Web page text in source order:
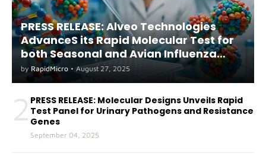
PRESS RELEASE: Alveo Technologies
AdvanceS its Rapid Molecular Test for
both Seasonal and Avian Influenza
A(H5) in Humans
by RapidMicro • August 27, 2025
2 PRESS RELEASE: Molecular Designs Unveils Rapid
Test Panel for Urinary Pathogens and Resistance
Genes
September 04, 2025